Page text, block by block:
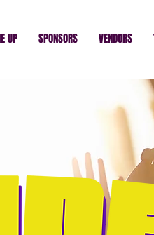
UP SPONSORS VENDORS